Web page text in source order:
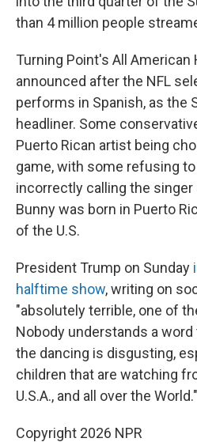
than 4 million people
Turning Point's All
announced after the NFL
performs in Spanish, as the
headliner. Some
Puerto Rican artist being
game, with some refusing
incorrectly calling the singer
Bunny was born in Puerto
of the U.S.
President Trump on Sunday
halftime show, writing on
"absolutely terrible, one of
Nobody understands a word
the dancing is disgusting,
children that are watching
U.S.A., and all over the World."
Copyright 2026 NPR